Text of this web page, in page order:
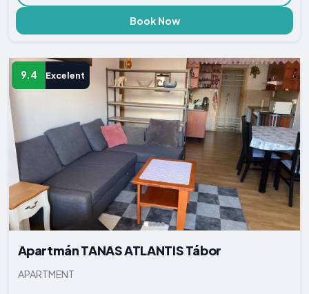
Book Now
9.4 Excelent
Apartmán TANAS ATLANTIS Tábor
APARTMENT